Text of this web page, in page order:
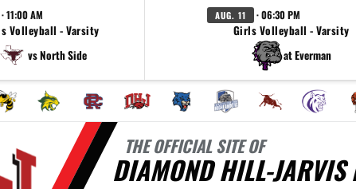
· 11:00 AM
Volleyball - Varsity
vs North Side
AUG. 11 · 06:30 PM
Girls Volleyball - Varsity
at Everman
THE OFFICIAL SITE OF
DIAMOND HILL-JARVIS